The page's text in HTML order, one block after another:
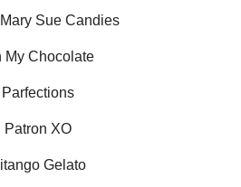
Sue Candies
My Chocolate
Parfections
Patron XO
Gelato